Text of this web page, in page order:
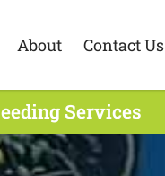
About Contact Us
Services